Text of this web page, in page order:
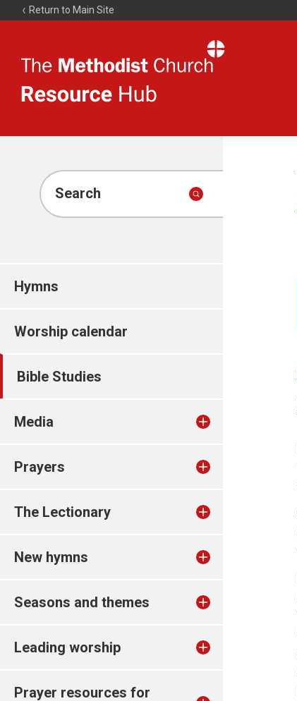
Return to Main Site
Resource
Search
Hymns
Worship calendar
Bible Studies
Media
Prayers
The Lectionary
New hymns
Seasons and themes
Leading worship
Prayer resources for